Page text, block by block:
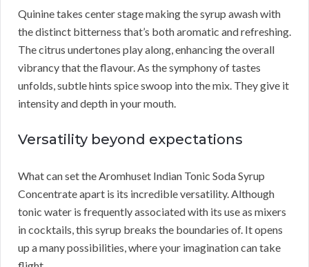
Quinine takes center stage making the syrup awash with
the distinct bitterness that’s both aromatic and refreshing.
The citrus undertones play along, enhancing the overall
vibrancy that the flavour. As the symphony of tastes
unfolds, subtle hints spice swoop into the mix. They give it
intensity and depth in your mouth.
Versatility beyond expectations
What can set the Aromhuset Indian Tonic Soda Syrup
Concentrate apart is its incredible versatility. Although
tonic water is frequently associated with its use as mixers
in cocktails, this syrup breaks the boundaries of. It opens
up a many possibilities, where your imagination can take